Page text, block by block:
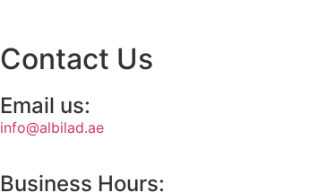
Contact Us
Email us:
info@albilad.ae
Business Hours: